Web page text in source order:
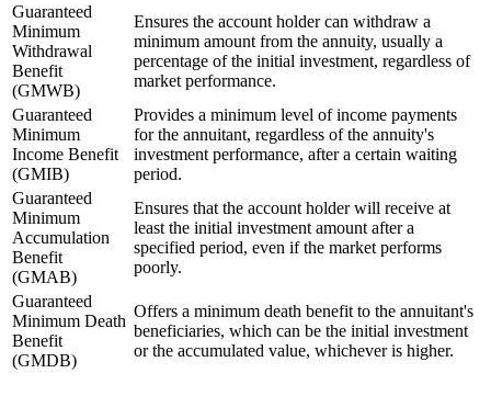
Guaranteed
Minimum
Withdrawal
Benefit
(GMWB)
Ensures the account holder can withdraw a
minimum amount from the annuity, usually a
percentage of the initial investment, regardless of
market performance.
Guaranteed
Minimum
Income Benefit
(GMIB)
Provides a minimum level of income payments
for the annuitant, regardless of the annuity's
investment performance, after a certain waiting
period.
Guaranteed
Minimum
Accumulation
Benefit
(GMAB)
Ensures that the account holder will receive at
least the initial investment amount after a
specified period, even if the market performs
poorly.
Guaranteed
Minimum Death
Benefit
(GMDB)
Offers a minimum death benefit to the annuitant's
beneficiaries, which can be the initial investment
or the accumulated value, whichever is higher.